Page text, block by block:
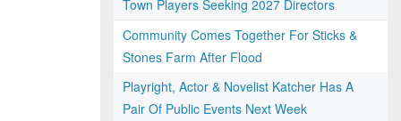
Town Players Seeking 2027 Directors
Community Comes Together For Sticks &
Stones Farm After Flood
Playright, Actor & Novelist Katcher Has A
Pair Of Public Events Next Week